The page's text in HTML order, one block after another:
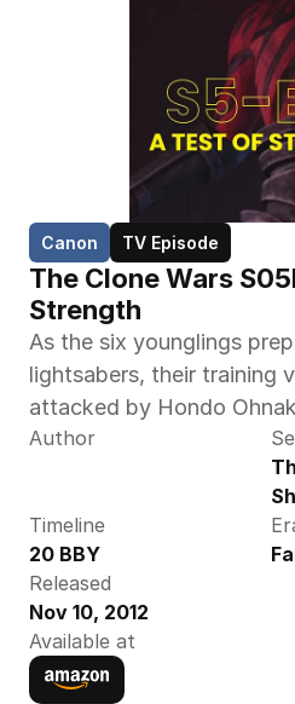
Canon TV Episode
The Clone Wars
Strength
As the six younglings
lightsabers, their training
attacked by Hondo
Author
Timeline
20 BBY
Released
Nov 10, 2012
Available at